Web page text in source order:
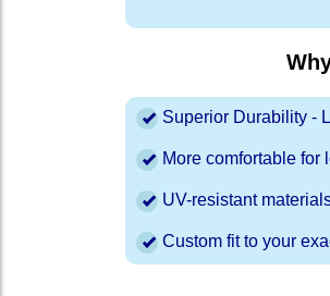
Superior Durability -
More comfortable for
UV-resistant
Custom fit to your